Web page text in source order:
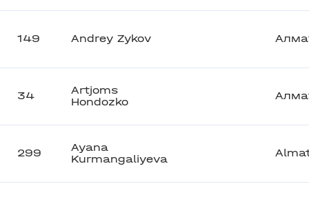
149 Andrey Zykov
34
Artjoms
Hondozko
299
Ayana
Kurmangaliyeva